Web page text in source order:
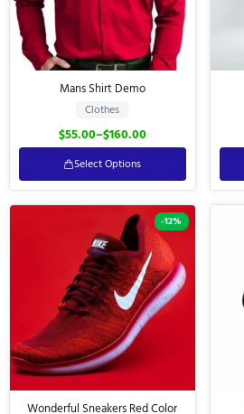
Mans Shirt Demo
Clothes
$55.00–$160.00
Select Options
-12%
Wonderful Sneakers Red Color